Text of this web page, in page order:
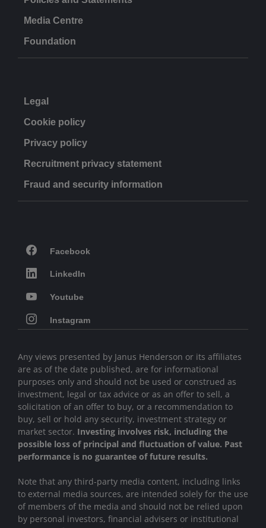
Media Centre
Foundation
Legal
Cookie policy
Privacy policy
Recruitment privacy statement
Fraud and security information
Facebook
LinkedIn
Youtube
Instagram
Any views presented by Janus Henderson or its affiliates
are as of the date published, are for informational
purposes only and should not be used or construed as
investment, legal or tax advice or as an offer to sell, a
solicitation of an offer to buy, or a recommendation to
buy, sell or hold any security, investment strategy or
market sector. Investing involves risk, including the
possible loss of principal and fluctuation of value. Past
performance is no guarantee of future results.
Note that any third-party media content, including links
to external media sources, are intended solely for the use
of members of the media and should not be relied upon
by personal investors, financial advisers or institutional